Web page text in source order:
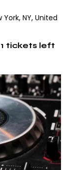
NY, United
tickets left